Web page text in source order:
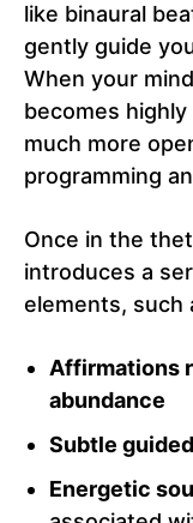
like binaural
gently guide
When your
becomes
much more
programming
Once in the
introduces a
elements, such
Affirmations
abundance
Subtle
Energetic